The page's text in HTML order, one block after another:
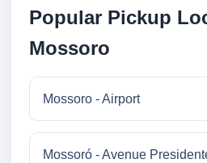
Popular Pickup
Mossoro
Mossoro - Airport
Mossoró - Avenue